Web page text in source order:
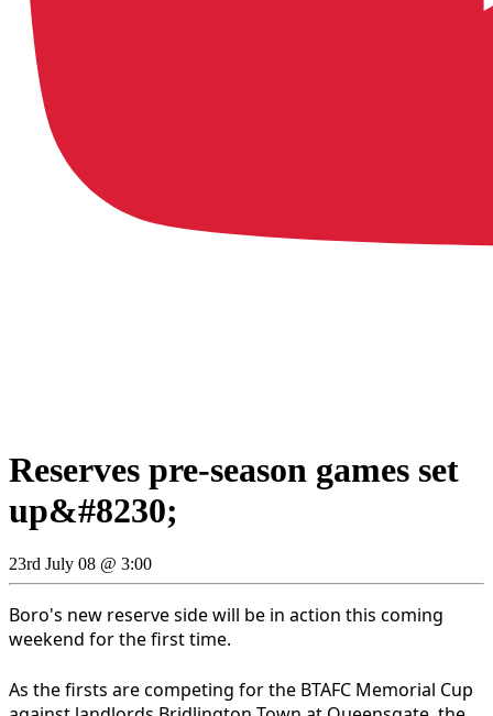
Reserves pre-season games set
up&#8230;
23rd July 08 @ 3:00
Boro's new reserve side will be in action this coming
weekend for the first time.
As the firsts are competing for the BTAFC Memorial Cup